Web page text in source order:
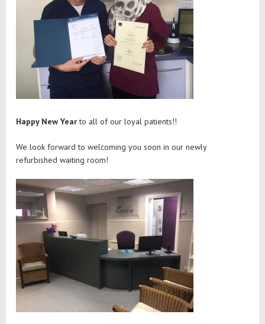
Happy New Yearto all of our loyal patients!!
We look forward to welcoming you soon in our newly
refurbished waiting room!